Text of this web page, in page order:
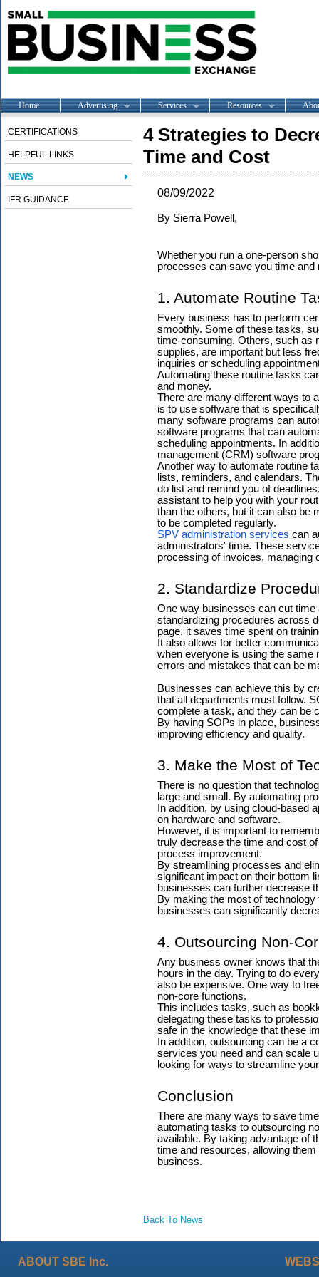
Home Advertising Services Resources
CERTIFICATIONS
HELPFUL LINKS
NEWS
IFR GUIDANCE
4 Strategies to
Time and Cost
08/09/2022
By Sierra Powell,
Whether you run a one-person
processes can save you time and
1. Automate Routine
Every business has to perform
smoothly. Some of these tasks,
time-consuming. Others, such as
supplies, are important but less
inquiries or scheduling
Automating these routine tasks
and money.
There are many different ways to
is to use software that is
many software programs can
software programs that can
scheduling appointments. In
management (CRM) software
Another way to automate routine
lists, reminders, and calendars.
do list and remind you of
assistant to help you with your
than the others, but it can also be
to be completed regularly.
SPV administration services can
administrators' time. These
processing of invoices, managing
2. Standardize
One way businesses can cut
standardizing procedures across
page, it saves time spent on
It also allows for better
when everyone is using the same
errors and mistakes that can be
Businesses can achieve this by
that all departments must follow.
complete a task, and they can be
By having SOPs in place,
improving efficiency and quality.
3. Make the Most of
There is no question that
large and small. By automating
In addition, by using cloud-based
on hardware and software.
However, it is important to
truly decrease the time and cost
process improvement.
By streamlining processes and
significant impact on their bottom
businesses can further decrease
By making the most of
businesses can significantly
4. Outsourcing Non-
Any business owner knows that
hours in the day. Trying to do
also be expensive. One way to
non-core functions.
This includes tasks, such as
delegating these tasks to
safe in the knowledge that these
In addition, outsourcing can be a
services you need and can scale
looking for ways to streamline
Conclusion
There are many ways to save
automating tasks to outsourcing
available. By taking advantage of
time and resources, allowing
business.
Back To News
ABOUT SBE Inc.